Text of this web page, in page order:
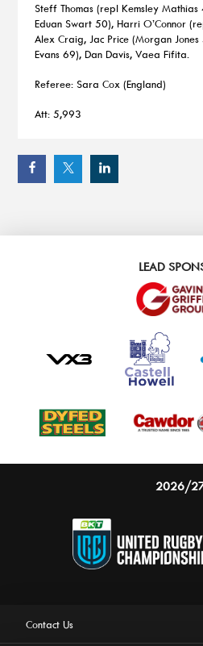
Steff Thomas (repl Kemsley
Eduan Swart 50), Harri O’Connor
Alex Craig, Jac Price (Morgan
Evans 69), Dan Davis, Vaea Fifita.
Referee: Sara Cox (England)
Att: 5,993
LEAD
2026/
Contact Us